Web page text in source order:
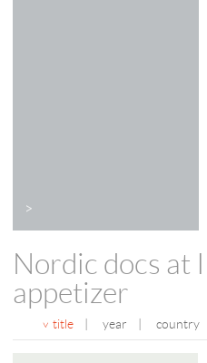
>
Nordic docs at
appetizer
title year country